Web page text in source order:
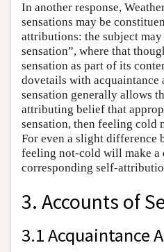
In another response,
sensations may be
attributions: the subject
sensation”, where that
sensation as part of its
dovetails with acquaintance
sensation generally allows
attributing belief that
sensation, then feeling cold
For even a slight difference
feeling not-cold will make a
corresponding self-
3. Accounts of
3.1 Acquaintance